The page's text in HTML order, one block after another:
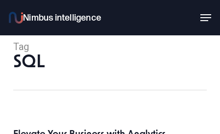
main
content
Tag
SQL